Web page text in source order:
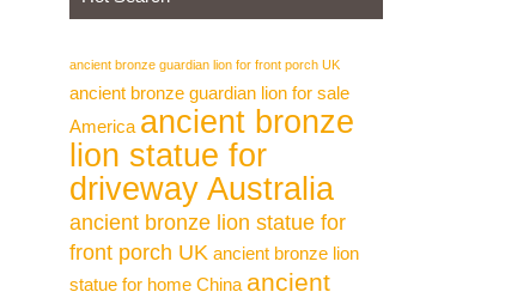
ancient bronze guardian lion for front porch UK
ancient bronze guardian lion for sale
America ancient bronze
lion statue for
driveway Australia
ancient bronze lion statue for
front porch UK ancient bronze lion
statue for home China ancient